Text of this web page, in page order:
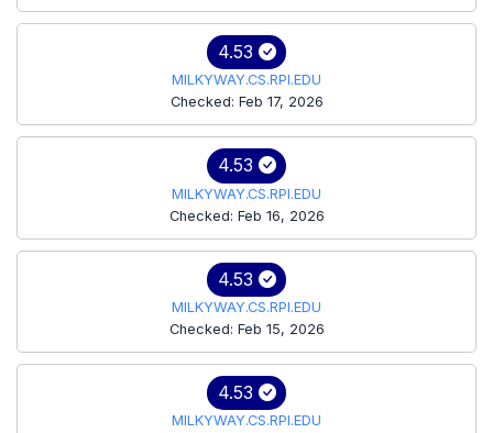
4.53
MILKYWAY.CS.RPI.EDU
Checked: Feb 17, 2026
4.53
MILKYWAY.CS.RPI.EDU
Checked: Feb 16, 2026
4.53
MILKYWAY.CS.RPI.EDU
Checked: Feb 15, 2026
4.53
MILKYWAY.CS.RPI.EDU